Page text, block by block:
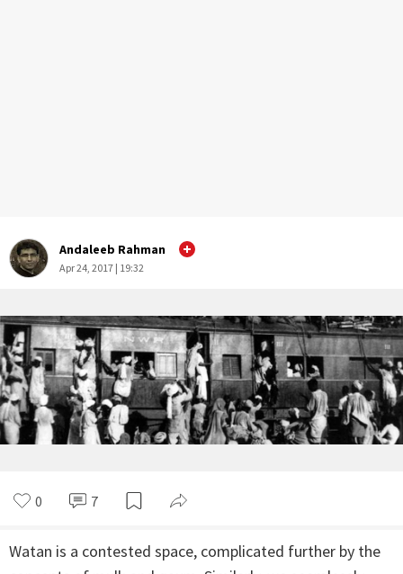
Andaleeb Rahman
Apr 24, 2017 | 19:32
0 7
Watan is a contested space, complicated further by the